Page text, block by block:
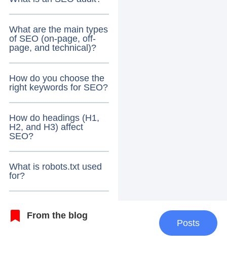
What are the main types
of SEO (on-page, off-
page, and technical)?
How do you choose the
right keywords for SEO?
How do headings (H1,
H2, and H3) affect
SEO?
What is robots.txt used
for?
From the blog
Posts